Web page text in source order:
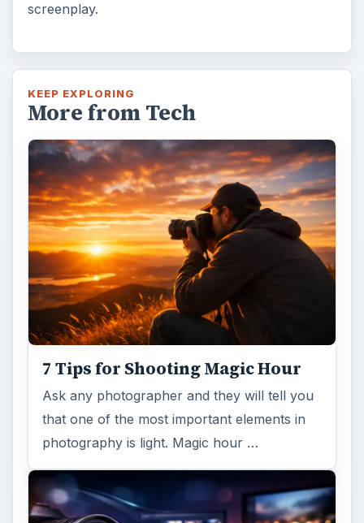
screenplay.
KEEP EXPLORING
More from Tech
7 Tips for Shooting Magic Hour
Ask any photographer and they will tell you
that one of the most important elements in
photography is light. Magic hour …